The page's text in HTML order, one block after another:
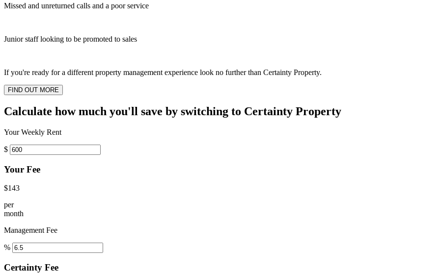
Missed and unreturned calls and a poor service
Junior staff looking to be promoted to sales
If you're ready for a different property management experience look no further than Certainty Property.
FIND OUT MORE
Calculate how much you'll save by switching to Certainty Property
Your Weekly Rent
$
Your Fee
$143
per
month
Management Fee
%
Certainty Fee